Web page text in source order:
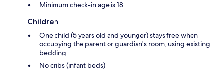
Minimum check-in age is 18
Children
One child (5 years old and younger) stays free when
occupying the parent or guardian's room, using existing
bedding
No cribs (infant beds)